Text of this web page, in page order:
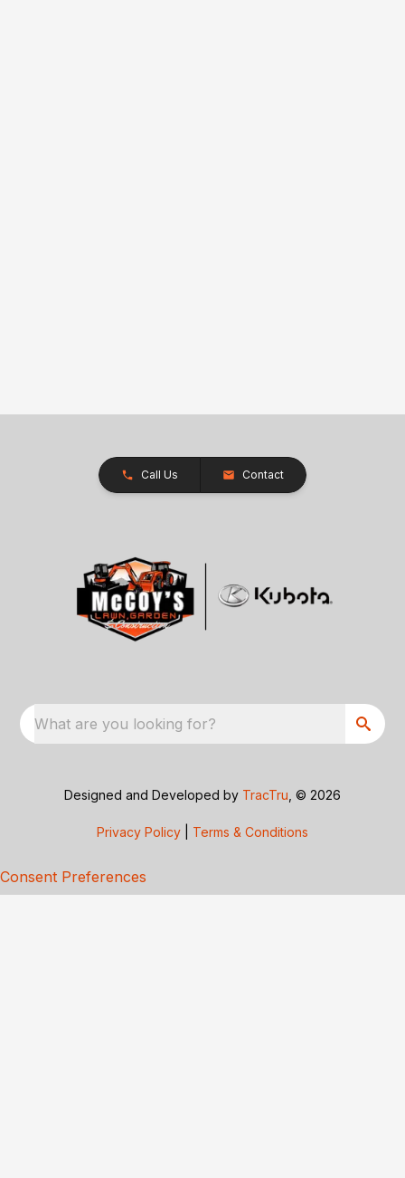
Call Us Contact
What are you looking for?
Designed and Developed by TracTru , © 2026
Privacy Policy Terms & Conditions
Consent Preferences